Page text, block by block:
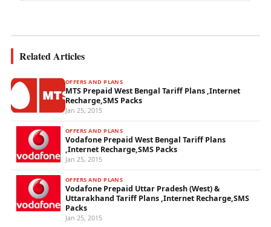
Related Articles
OFFERS AND PLANS
MTS Prepaid West Bengal Tariff Plans ,Internet
Recharge,SMS Packs
Jan 25, 2015
OFFERS AND PLANS
Vodafone Prepaid West Bengal Tariff Plans
,Internet Recharge,SMS Packs
Jan 25, 2015
OFFERS AND PLANS
Vodafone Prepaid Uttar Pradesh (West) &
Uttarakhand Tariff Plans ,Internet Recharge,SMS
Packs
Jan 25, 2015